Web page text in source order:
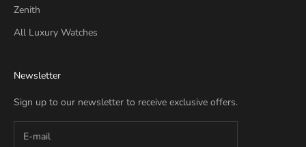
Zenith
All Luxury Watches
Newsletter
Sign up to our newsletter to receive exclusive offers.